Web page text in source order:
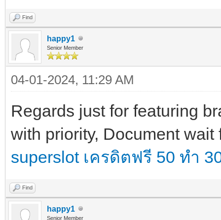
Find
happy1
Senior Member
04-01-2024, 11:29 AM
Regards just for featuring
with priority, Document
superslot เครดิตฟรี 50 ทำ
Find
happy1
Senior Member